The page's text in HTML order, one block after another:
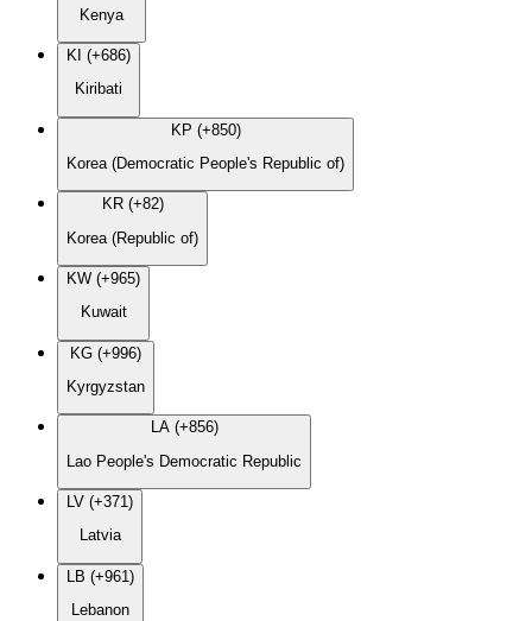
Kenya
KI (+686)
Kiribati
KP (+850)
Korea (Democratic People's Republic of)
KR (+82)
Korea (Republic of)
KW (+965)
Kuwait
KG (+996)
Kyrgyzstan
LA (+856)
Lao People's Democratic Republic
LV (+371)
Latvia
LB (+961)
Lebanon